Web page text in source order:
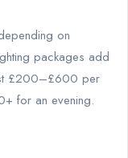
on
packages add
£200–£600 per
for an evening.